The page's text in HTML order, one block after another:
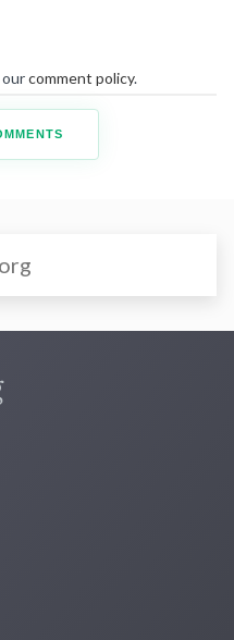
comment policy.